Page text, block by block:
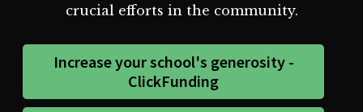
crucial efforts in the community.
Increase your school's generosity -
ClickFunding